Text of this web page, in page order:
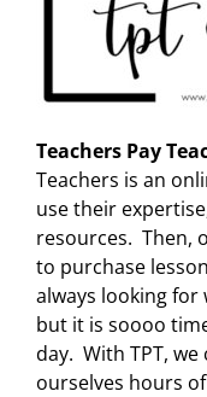
Teachers Pay
Teachers is an
use their
resources. Then,
to purchase
always looking for
but it is soooo
day. With TPT,
ourselves hours